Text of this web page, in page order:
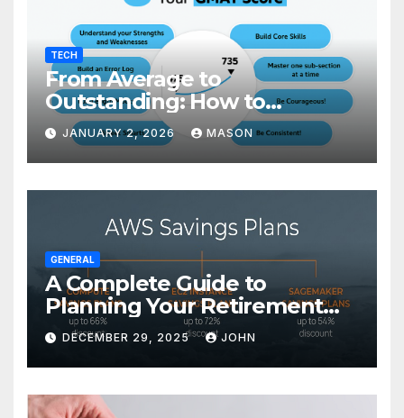
TECH
From Average to
Outstanding: How to
Transform Your GMAT Score
JANUARY 2, 2026 MASON
GENERAL
A Complete Guide to
Planning Your Retirement
with the Best Savings Plans
DECEMBER 29, 2025 JOHN